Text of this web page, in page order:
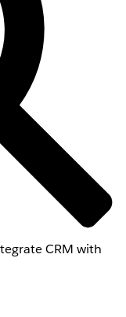
CRM with